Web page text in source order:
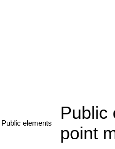
Public elements
Public
point